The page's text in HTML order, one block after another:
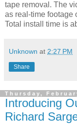
tape removal. The
as real-time footage
Total install time is
Unknown at 2:27 PM
Share
Thursday,
Introducing
Richard